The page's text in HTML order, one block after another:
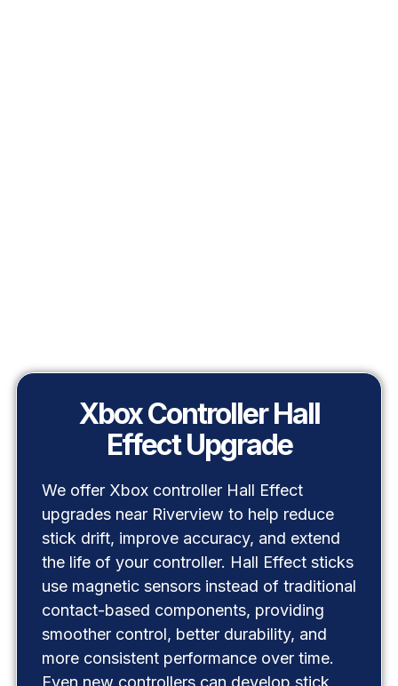
Xbox Controller Hall
Effect Upgrade
We offer Xbox controller Hall Effect
upgrades near Riverview to help reduce
stick drift, improve accuracy, and extend
the life of your controller. Hall Effect sticks
use magnetic sensors instead of traditional
contact-based components, providing
smoother control, better durability, and
more consistent performance over time.